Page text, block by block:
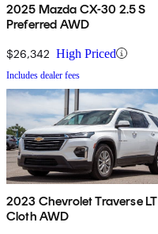
2025 Mazda CX-30 2.5 S
Preferred AWD
$26,342 High Priced
Includes dealer fees
2023 Chevrolet Traverse LT
Cloth AWD